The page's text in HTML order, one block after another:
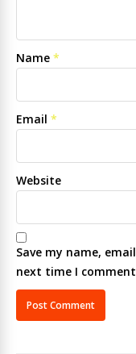
Name *
Email *
Website
Save my name,
next time I